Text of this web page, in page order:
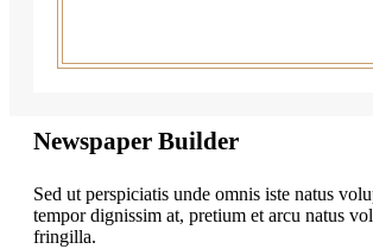
Newspaper Builder
Sed ut perspiciatis unde omnis iste natus
tempor dignissim at, pretium et arcu natus
fringilla.